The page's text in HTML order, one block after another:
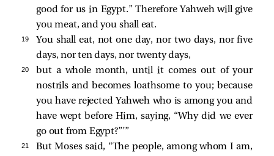
good for us in Egypt.” Therefore Yahweh will give
you meat, and you shall eat.
19
You shall eat, not one day, nor two days, nor five
days, nor ten days, nor twenty days,
20
but a whole month, until it comes out of your
nostrils and becomes loathsome to you; because
you have rejected Yahweh who is among you and
have wept before Him, saying, “Why did we ever
go out from Egypt?”’”
21
But Moses said, “The people, among whom I am,